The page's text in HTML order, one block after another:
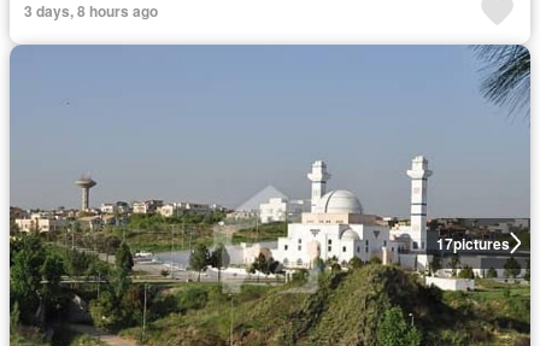
3 days, 8 hours ago
17pictures